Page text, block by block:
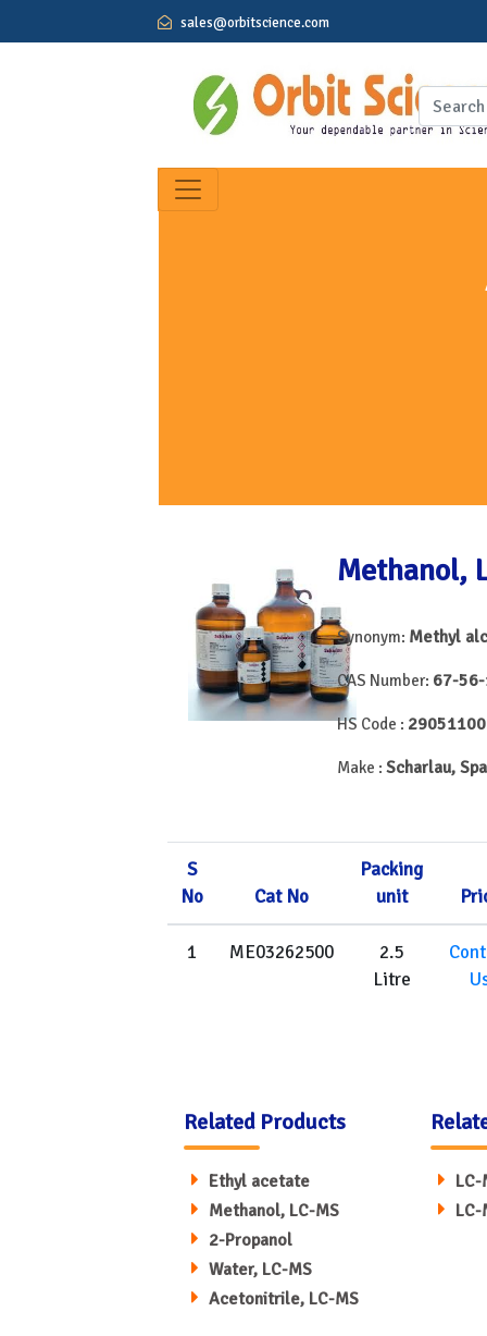
sales@orbitscience.com
Methanol,
Synonym: Methyl
CAS Number: 67-
HS Code : 29051100
Make : Scharlau,
S
No
Cat No
Packing
unit
1 ME03262500
2.5
Litre
Related Products
Ethyl acetate
Methanol, LC-MS
2-Propanol
Water, LC-MS
Acetonitrile, LC-MS
LC-